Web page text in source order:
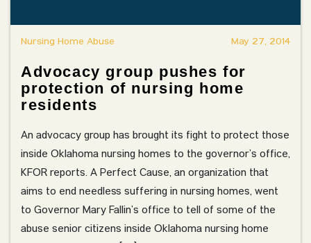
Nursing Home Abuse May 27, 2014
Advocacy group pushes for
protection of nursing home
residents
An advocacy group has brought its fight to protect those
inside Oklahoma nursing homes to the governor’s office,
KFOR reports. A Perfect Cause, an organization that
aims to end needless suffering in nursing homes, went
to Governor Mary Fallin’s office to tell of some of the
abuse senior citizens inside Oklahoma nursing home